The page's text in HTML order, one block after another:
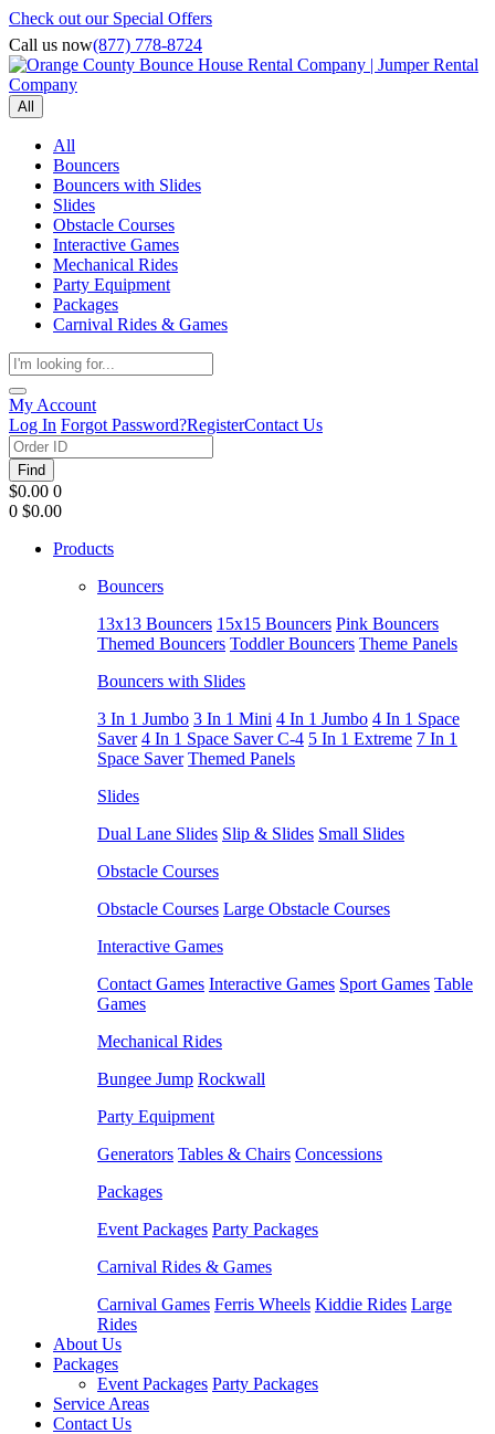
Check out our Special Offers
Call us now(877) 778-8724
All
All
Bouncers
Bouncers with Slides
Slides
Obstacle Courses
Interactive Games
Mechanical Rides
Party Equipment
Packages
Carnival Rides & Games
My Account
Log In Forgot Password?RegisterContact Us
Find
$0.00 0
0 $0.00
Products
Bouncers
13x13 Bouncers 15x15 Bouncers Pink Bouncers
Themed Bouncers Toddler Bouncers Theme Panels
Bouncers with Slides
3 In 1 Jumbo 3 In 1 Mini 4 In 1 Jumbo 4 In 1 Space
Saver 4 In 1 Space Saver C-4 5 In 1 Extreme 7 In 1
Space Saver Themed Panels
Slides
Dual Lane Slides Slip & Slides Small Slides
Obstacle Courses
Obstacle Courses Large Obstacle Courses
Interactive Games
Contact Games Interactive Games Sport Games Table
Games
Mechanical Rides
Bungee Jump Rockwall
Party Equipment
Generators Tables & Chairs Concessions
Packages
Event Packages Party Packages
Carnival Rides & Games
Carnival Games Ferris Wheels Kiddie Rides Large
Rides
About Us
Packages
Event Packages Party Packages
Service Areas
Contact Us